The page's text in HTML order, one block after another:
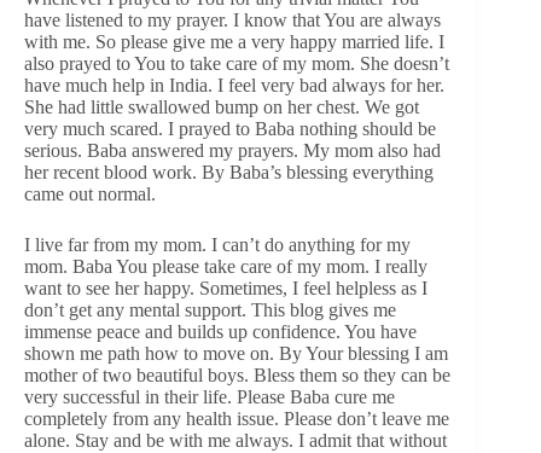
have listened to my prayer. I know that You are always
with me. So please give me a very happy married life. I
also prayed to You to take care of my mom. She doesn’t
have much help in India. I feel very bad always for her.
She had little swallowed bump on her chest. We got
very much scared. I prayed to Baba nothing should be
serious. Baba answered my prayers. My mom also had
her recent blood work. By Baba’s blessing everything
came out normal.
I live far from my mom. I can’t do anything for my
mom. Baba You please take care of my mom. I really
want to see her happy. Sometimes, I feel helpless as I
don’t get any mental support. This blog gives me
immense peace and builds up confidence. You have
shown me path how to move on. By Your blessing I am
mother of two beautiful boys. Bless them so they can be
very successful in their life. Please Baba cure me
completely from any health issue. Please don’t leave me
alone. Stay and be with me always. I admit that without